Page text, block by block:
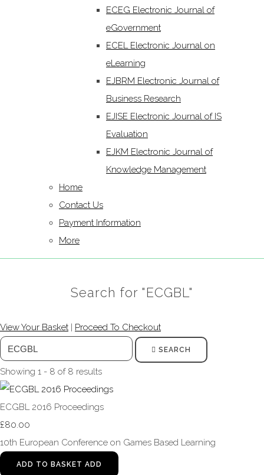
ECEG Electronic Journal of
eGovernment
ECEL Electronic Journal on
eLearning
EJBRM Electronic Journal of
Business Research
EJISE Electronic Journal of IS
Evaluation
EJKM Electronic Journal of
Knowledge Management
Home
Contact Us
Payment Information
More
Search for "ECGBL"
View Your Basket| Proceed To Checkout
SEARCH
Showing 1 - 8 of 8 results
ECGBL 2016 Proceedings
£80.00
10th European Conference on Games Based Learning
ADD TO BASKET ADD